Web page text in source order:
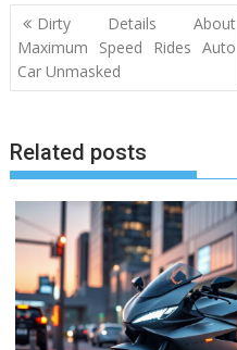
Post
navigation
Dirty Details About
Maximum Speed Rides Auto
Car Unmasked
Related posts